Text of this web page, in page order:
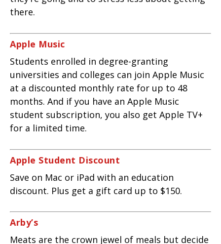
there.
Apple Music
Students enrolled in degree-granting
universities and colleges can join Apple Music
at a discounted monthly rate for up to 48
months. And if you have an Apple Music
student subscription, you also get Apple TV+
for a limited time.
Apple Student Discount
Save on Mac or iPad with an education
discount. Plus get a gift card up to $150.
Arby’s
Meats are the crown jewel of meals but decide